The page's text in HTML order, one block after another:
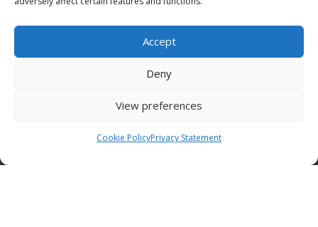
Accept
Deny
View preferences
Cookie PolicyPrivacy Statement
Organisation Information
GÉANT Anti-Slavery Policy